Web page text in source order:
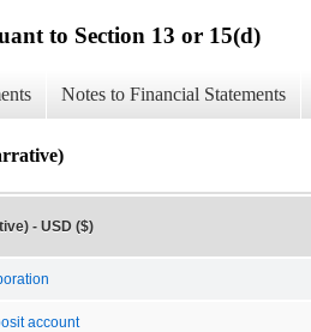
to Section 13 or 15(d)
Notes to Financial Statements
- USD ($)
account